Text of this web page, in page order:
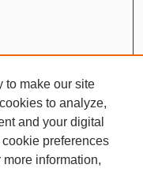
to make our site
to analyze,
and your digital
preferences
more information,